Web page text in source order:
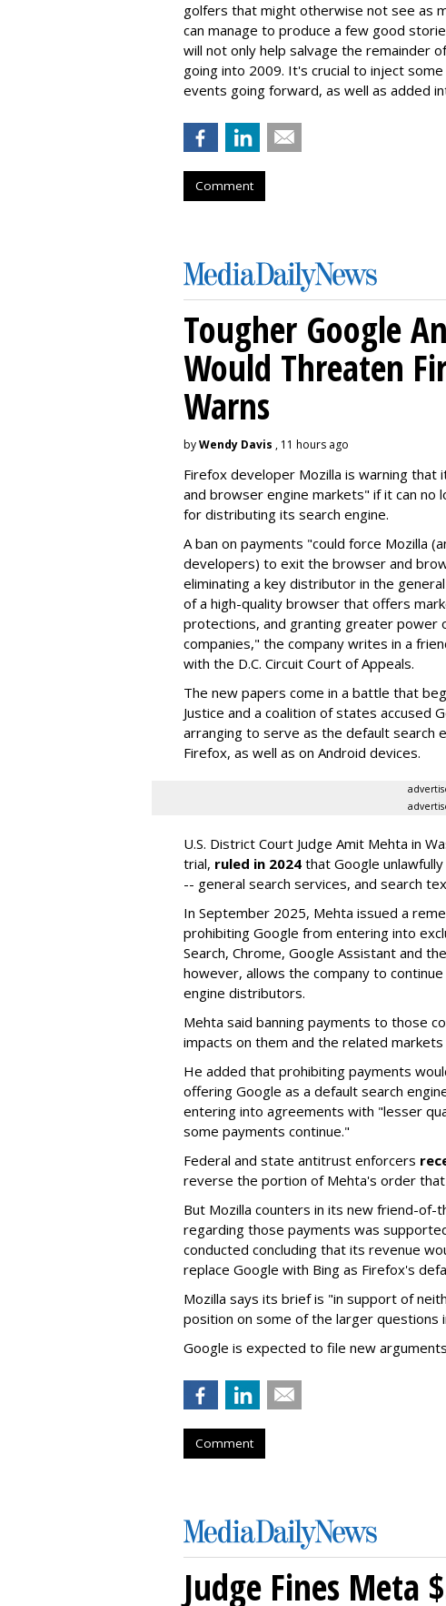
golfers that might otherwise not see as
can manage to produce a few good
will not only help salvage the remainder
going into 2009. It's crucial to inject
events going forward, as well as added
Comment
Tougher Google
Would Threaten
Warns
byWendy Davis , 11 hours ago
Firefox developer Mozilla is warning
and browser engine markets" if it can no
for distributing its search engine.
A ban on payments "could force Mozilla
developers) to exit the browser and
eliminating a key distributor in the
of a high-quality browser that offers
protections, and granting greater power
companies," the company writes in a
with the D.C. Circuit Court of Appeals.
The new papers come in a battle that
Justice and a coalition of states accused
arranging to serve as the default search
Firefox, as well as on Android devices.
U.S. District Court Judge Amit Mehta in
trial, ruled in 2024 that Google
-- general search services, and search
In September 2025, Mehta issued a
prohibiting Google from entering into
Search, Chrome, Google Assistant and
however, allows the company to
engine distributors.
Mehta said banning payments to those
impacts on them and the related
He added that prohibiting payments
offering Google as a default search
entering into agreements with "lesser
some payments continue."
Federal and state antitrust enforcers
reverse the portion of Mehta's order
But Mozilla counters in its new friend-
regarding those payments was
conducted concluding that its revenue
replace Google with Bing as Firefox's
Mozilla says its brief is "in support of
position on some of the larger questions
Google is expected to file new
Comment
Judge Fines Meta